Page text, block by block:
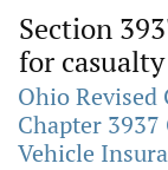
Section
for
Ohio Revised
Chapter
Vehicle